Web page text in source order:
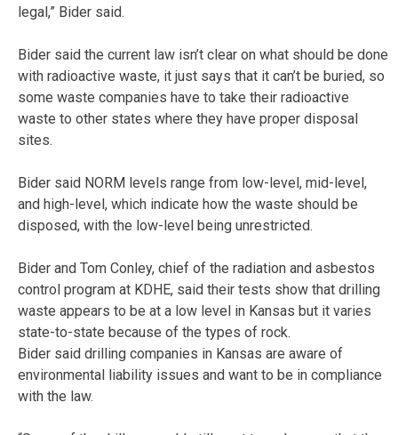
legal,” Bider said.
Bider said the current law isn’t clear on what should be done
with radioactive waste, it just says that it can’t be buried, so
some waste companies have to take their radioactive
waste to other states where they have proper disposal
sites.
Bider said NORM levels range from low-level, mid-level,
and high-level, which indicate how the waste should be
disposed, with the low-level being unrestricted.
Bider and Tom Conley, chief of the radiation and asbestos
control program at KDHE, said their tests show that drilling
waste appears to be at a low level in Kansas but it varies
state-to-state because of the types of rock.
Bider said drilling companies in Kansas are aware of
environmental liability issues and want to be in compliance
with the law.